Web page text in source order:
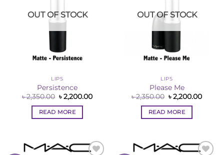
OUT OF STOCK
LIPS
Persistence
৳2,350.00 Original
price
was:
৳ 2,350.00.
৳2,200.00Current
READ MORE
OUT OF STOCK
LIPS
Please Me
৳2,350.00 Original
price
was:
৳ 2,350.00.
৳2,200.00
READ MORE